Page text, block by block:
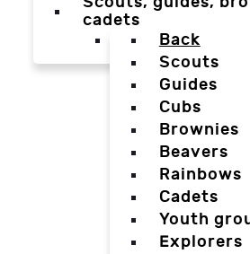
cadets
Back
Scouts
Guides
Cubs
Brownies
Beavers
Rainbows
Cadets
Youth
Explorers